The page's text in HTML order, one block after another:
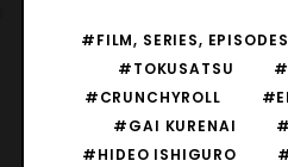
#FILM, SERIES, EPISODES
#TOKUSATSU
#CRUNCHYROLL
#GAI KURENAI
#HIDEO ISHIGURO